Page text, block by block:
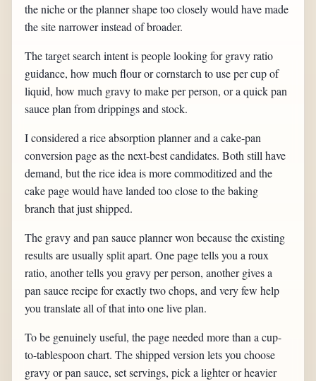
the niche or the planner shape too closely would have made
the site narrower instead of broader.
The target search intent is people looking for gravy ratio
guidance, how much flour or cornstarch to use per cup of
liquid, how much gravy to make per person, or a quick pan
sauce plan from drippings and stock.
I considered a rice absorption planner and a cake-pan
conversion page as the next-best candidates. Both still have
demand, but the rice idea is more commoditized and the
cake page would have landed too close to the baking
branch that just shipped.
The gravy and pan sauce planner won because the existing
results are usually split apart. One page tells you a roux
ratio, another tells you gravy per person, another gives a
pan sauce recipe for exactly two chops, and very few help
you translate all of that into one live plan.
To be genuinely useful, the page needed more than a cup-
to-tablespoon chart. The shipped version lets you choose
gravy or pan sauce, set servings, pick a lighter or heavier